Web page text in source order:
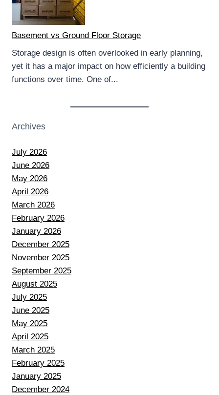
Basement vs Ground Floor Storage
Storage design is often overlooked in early planning,
yet it has a major impact on how efficiently a building
functions over time. One of...
Archives
July 2026
June 2026
May 2026
April 2026
March 2026
February 2026
January 2026
December 2025
November 2025
September 2025
August 2025
July 2025
June 2025
May 2025
April 2025
March 2025
February 2025
January 2025
December 2024